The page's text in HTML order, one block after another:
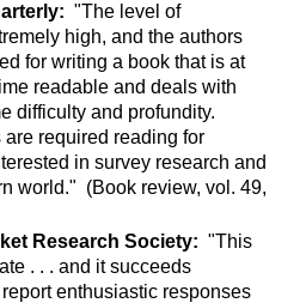
"The level of
high, and the authors
for writing a book that is at
readable and deals with
difficulty and profundity.
required reading for
in survey research and
world." (Book review, vol. 49,
Research Society: "This
. . . and it succeeds
enthusiastic responses